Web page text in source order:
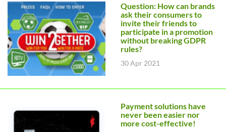
Question: How can brands
ask their consumers to
invite their friends to
participate in a promotion
without breaking GDPR
rules?
30 Apr 2021
Payment solutions have
never been easier nor
more cost-effective!